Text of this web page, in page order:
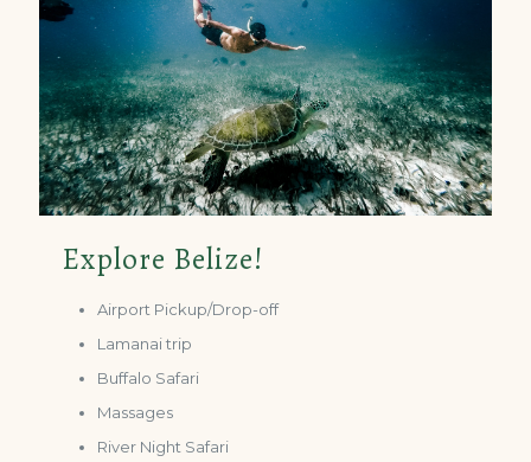
Explore Belize!
Airport Pickup/Drop-off
Lamanai trip
Buffalo Safari
Massages
River Night Safari